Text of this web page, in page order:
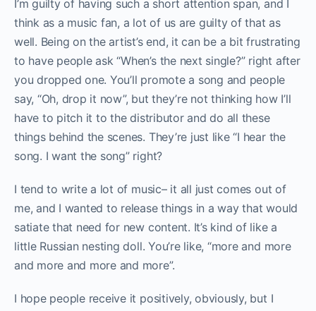
I’m guilty of having such a short attention span, and I
think as a music fan, a lot of us are guilty of that as
well. Being on the artist’s end, it can be a bit frustrating
to have people ask “When’s the next single?” right after
you dropped one. You’ll promote a song and people
say, “Oh, drop it now”, but they’re not thinking how I’ll
have to pitch it to the distributor and do all these
things behind the scenes. They’re just like “I hear the
song. I want the song” right?
I tend to write a lot of music– it all just comes out of
me, and I wanted to release things in a way that would
satiate that need for new content. It’s kind of like a
little Russian nesting doll. You’re like, “more and more
and more and more and more”.
I hope people receive it positively, obviously, but I